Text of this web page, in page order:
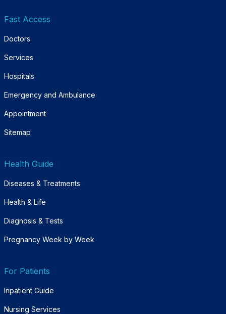
Fast Access
Doctors
Services
Hospitals
Emergency and Ambulance
Appointment
Sitemap
Health Guide
Diseases & Treatments
Health & Life
Diagnosis & Tests
Pregnancy Week by Week
For Patients
Inpatient Guide
Nursing Services